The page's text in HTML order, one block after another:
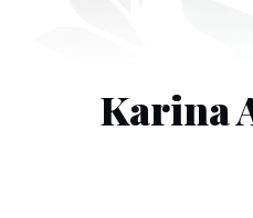
Karina